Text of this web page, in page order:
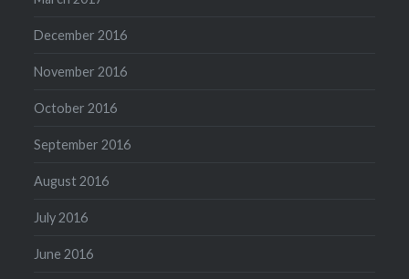
December 2016
November 2016
October 2016
September 2016
August 2016
July 2016
June 2016